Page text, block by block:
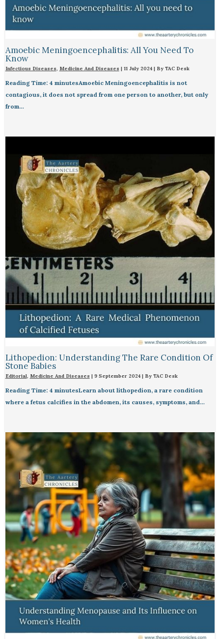
Amoebic Meningoencephalitis: All You Need To
Know
Infectious Diseases, Medicine And Diseases | 11 July 2024 | By TAC Desk
Reading Time: 4 minutesAmoebic Meningoencephalitis is not
contagious, it does not spread from one person to another, but only
from…
Lithopedion: Understanding The Rare Condition Of
Stone Babies
Editorial, Medicine And Diseases | 9 September 2024 | By TAC Desk
Reading Time: 4 minutesLearn about lithopedion, a rare condition
where a fetus calcifies in the abdomen, its causes, symptoms, and…